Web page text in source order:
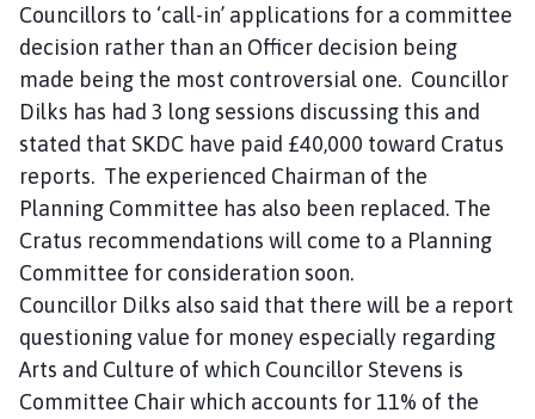
Councillors to ‘call-in’ applications for a committee
decision rather than an Officer decision being
made being the most controversial one. Councillor
Dilks has had 3 long sessions discussing this and
stated that SKDC have paid £40,000 toward Cratus
reports. The experienced Chairman of the
Planning Committee has also been replaced. The
Cratus recommendations will come to a Planning
Committee for consideration soon.
Councillor Dilks also said that there will be a report
questioning value for money especially regarding
Arts and Culture of which Councillor Stevens is
Committee Chair which accounts for 11% of the